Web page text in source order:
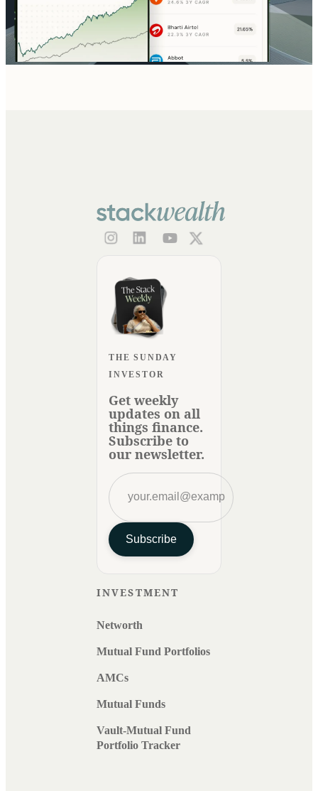
THE SUNDAY
INVESTOR
Get weekly
updates on all
things finance.
Subscribe to
our newsletter.
Subscribe
INVESTMENT
Networth
Mutual Fund Portfolios
AMCs
Mutual Funds
Vault-Mutual Fund
Portfolio Tracker